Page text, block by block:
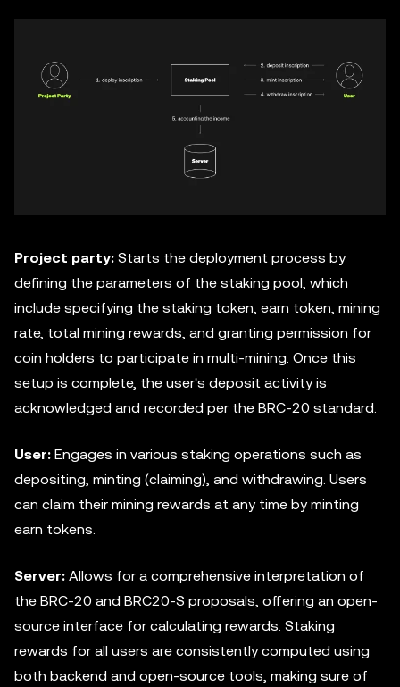
Project party: Starts the deployment process by
defining the parameters of the staking pool, which
include specifying the staking token, earn token, mining
rate, total mining rewards, and granting permission for
coin holders to participate in multi-mining. Once this
setup is complete, the user's deposit activity is
acknowledged and recorded per the BRC-20 standard.
User: Engages in various staking operations such as
depositing, minting (claiming), and withdrawing. Users
can claim their mining rewards at any time by minting
earn tokens.
Server: Allows for a comprehensive interpretation of
the BRC-20 and BRC20-S proposals, offering an open-
source interface for calculating rewards. Staking
rewards for all users are consistently computed using
both backend and open-source tools, making sure of